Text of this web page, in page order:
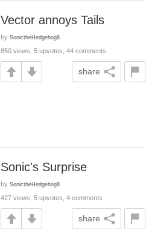
Vector annoys Tails
by SonictheHedgehog8
850 views, 5 upvotes, 44 comments
share
Sonic's Surprise
by SonictheHedgehog8
427 views, 5 upvotes, 4 comments
share